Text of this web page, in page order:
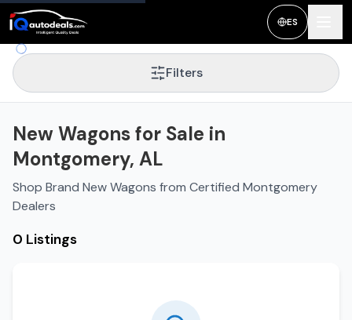
ES
Filters
New Wagons for Sale in
Montgomery, AL
Shop Brand New Wagons from Certified Montgomery
Dealers
0 Listings